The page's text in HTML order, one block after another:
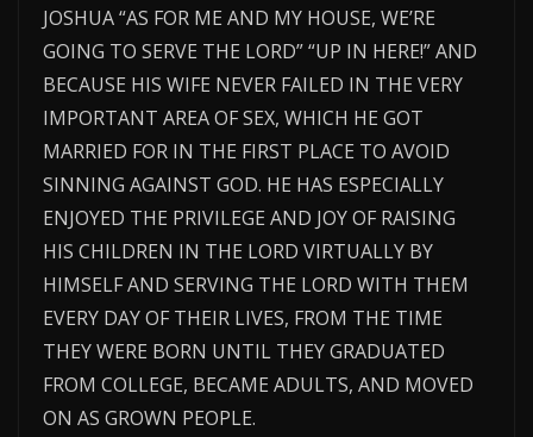
JOSHUA “AS FOR ME AND MY HOUSE, WE’RE
GOING TO SERVE THE LORD” “UP IN HERE!” AND
BECAUSE HIS WIFE NEVER FAILED IN THE VERY
IMPORTANT AREA OF SEX, WHICH HE GOT
MARRIED FOR IN THE FIRST PLACE TO AVOID
SINNING AGAINST GOD. HE HAS ESPECIALLY
ENJOYED THE PRIVILEGE AND JOY OF RAISING
HIS CHILDREN IN THE LORD VIRTUALLY BY
HIMSELF AND SERVING THE LORD WITH THEM
EVERY DAY OF THEIR LIVES, FROM THE TIME
THEY WERE BORN UNTIL THEY GRADUATED
FROM COLLEGE, BECAME ADULTS, AND MOVED
ON AS GROWN PEOPLE.